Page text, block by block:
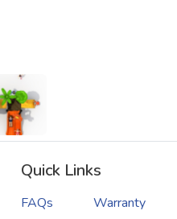
Quick Links
FAQs Warranty